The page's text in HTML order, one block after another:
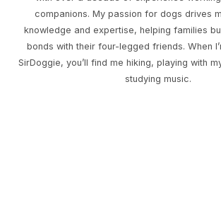
companions. My passion for dogs drives
knowledge and expertise, helping families
bonds with their four-legged friends. When
SirDoggie, you’ll find me hiking, playing with
studying music.